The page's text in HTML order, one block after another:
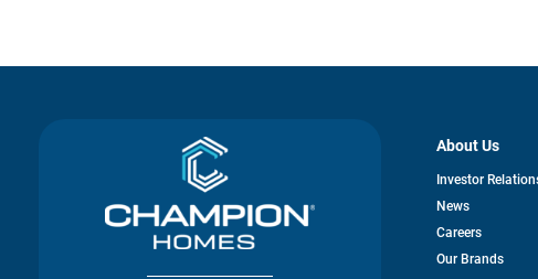
About Us
Investor
News
Careers
Our Brands